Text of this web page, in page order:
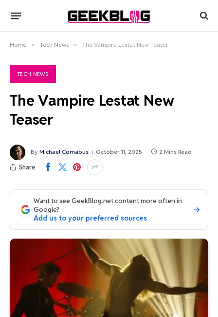
Home » Tech News » The Vampire Lestat New Teaser
TECH NEWS
The Vampire Lestat New
Teaser
By Michael Comaous October 11, 2025 2 Mins Read
Share
Want to see GeekBlog.net content more often in
Google?
Add us to your preferred sources